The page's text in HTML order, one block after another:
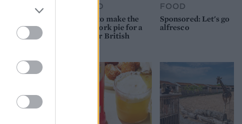
FOOD
How to make the
best pork pie for a
proper British
FOOD
Sponsored: Let's go
alfresco